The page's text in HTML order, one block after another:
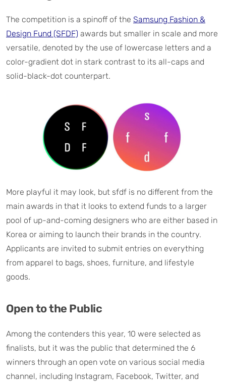
The competition is a spinoff of the Samsung Fashion &
Design Fund (SFDF) awards but smaller in scale and more
versatile, denoted by the use of lowercase letters and a
color-gradient dot in stark contrast to its all-caps and
solid-black-dot counterpart.
More playful it may look, but sfdf is no different from the
main awards in that it looks to extend funds to a larger
pool of up-and-coming designers who are either based in
Korea or aiming to launch their brands in the country.
Applicants are invited to submit entries on everything
from apparel to bags, shoes, furniture, and lifestyle
goods.
Open to the Public
Among the contenders this year, 10 were selected as
finalists, but it was the public that determined the 6
winners through an open vote on various social media
channel, including Instagram, Facebook, Twitter, and